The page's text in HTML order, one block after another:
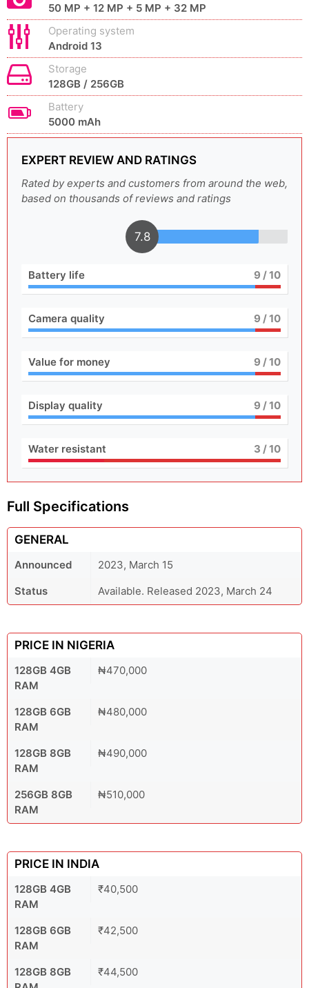
50 MP + 12 MP + 5 MP + 32 MP
Operating system
Android 13
Storage
128GB / 256GB
Battery
5000 mAh
EXPERT REVIEW AND RATINGS
Rated by experts and customers from around the web,
based on thousands of reviews and ratings
7.8
Battery life 9 / 10
Camera quality 9 / 10
Value for money 9 / 10
Display quality 9 / 10
Water resistant 3 / 10
Full Specifications
GENERAL
Announced
2023, March 15
Status
Available. Released 2023, March 24
PRICE IN NIGERIA
128GB 4GB
RAM
₦470,000
128GB 6GB
RAM
₦480,000
128GB 8GB
RAM
₦490,000
256GB 8GB
RAM
₦510,000
PRICE IN INDIA
128GB 4GB
RAM
₹40,500
128GB 6GB
RAM
₹42,500
128GB 8GB
₹44,500